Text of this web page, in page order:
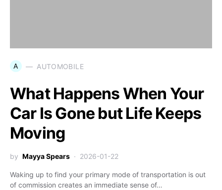
A AUTOMOBILE
What Happens When Your
Car Is Gone but Life Keeps
Moving
by Mayya Spears 2026-01-22
Waking up to find your primary mode of transportation is out
of commission creates an immediate sense of…